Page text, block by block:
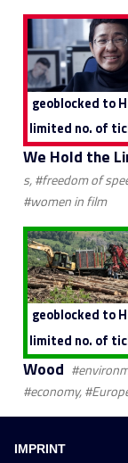
geoblocked to
limited no. of
We Hold the
s, #freedom of
#women in film
geoblocked to
limited no. of
Wood
#economy,
IMPRINT